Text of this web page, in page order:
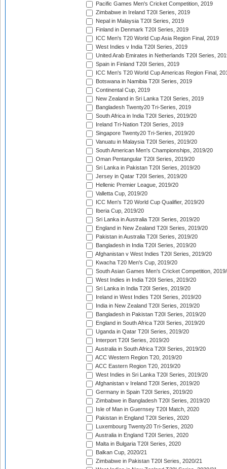
Pacific Games Men's Cricket Competition, 2019
Zimbabwe in Ireland T20I Series, 2019
Nepal in Malaysia T20I Series, 2019
Finland in Denmark T20I Series, 2019
ICC Men's T20 World Cup Asia Region Final, 2019
West Indies v India T20I Series, 2019
United Arab Emirates in Netherlands T20I Series,
Spain in Finland T20I Series, 2019
ICC Men's T20 World Cup Americas Region Final,
Botswana in Namibia T20I Series, 2019
Continental Cup, 2019
New Zealand in Sri Lanka T20I Series, 2019
Bangladesh Twenty20 Tri-Series, 2019
South Africa in India T20I Series, 2019/20
Ireland Tri-Nation T20I Series, 2019
Singapore Twenty20 Tri-Series, 2019/20
Vanuatu in Malaysia T20I Series, 2019/20
South American Men's Championships, 2019/20
Oman Pentangular T20I Series, 2019/20
Sri Lanka in Pakistan T20I Series, 2019/20
Jersey in Qatar T20I Series, 2019/20
Hellenic Premier League, 2019/20
Valletta Cup, 2019/20
ICC Men's T20 World Cup Qualifier, 2019/20
Iberia Cup, 2019/20
Sri Lanka in Australia T20I Series, 2019/20
England in New Zealand T20I Series, 2019/20
Pakistan in Australia T20I Series, 2019/20
Bangladesh in India T20I Series, 2019/20
Afghanistan v West Indies T20I Series, 2019/20
Kwacha T20 Men's Cup, 2019/20
South Asian Games Men's Cricket Competition,
West Indies in India T20I Series, 2019/20
Sri Lanka in India T20I Series, 2019/20
Ireland in West Indies T20I Series, 2019/20
India in New Zealand T20I Series, 2019/20
Bangladesh in Pakistan T20I Series, 2019/20
England in South Africa T20I Series, 2019/20
Uganda in Qatar T20I Series, 2019/20
Interport T20I Series, 2019/20
Australia in South Africa T20I Series, 2019/20
ACC Western Region T20, 2019/20
ACC Eastern Region T20, 2019/20
West Indies in Sri Lanka T20I Series, 2019/20
Afghanistan v Ireland T20I Series, 2019/20
Germany in Spain T20I Series, 2019/20
Zimbabwe in Bangladesh T20I Series, 2019/20
Isle of Man in Guernsey T20I Match, 2020
Pakistan in England T20I Series, 2020
Luxembourg Twenty20 Tri-Series, 2020
Australia in England T20I Series, 2020
Malta in Bulgaria T20I Series, 2020
Balkan Cup, 2020/21
Zimbabwe in Pakistan T20I Series, 2020/21